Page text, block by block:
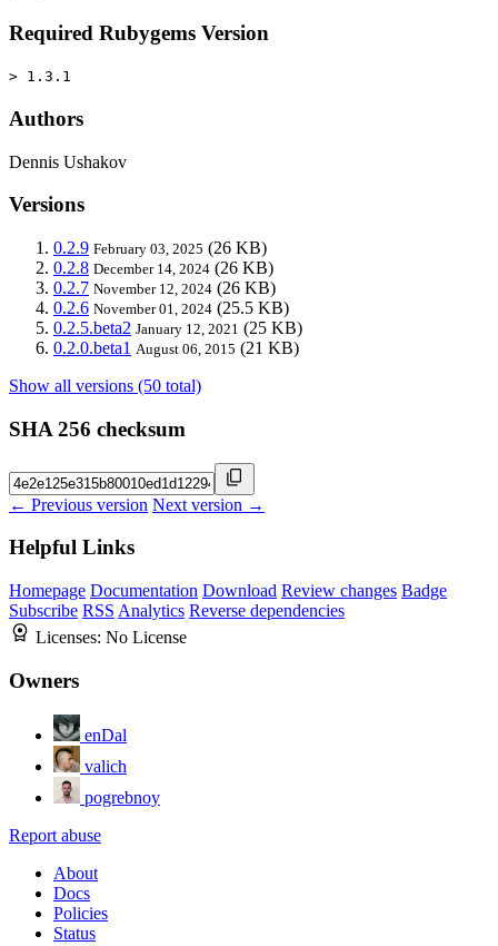
Required Rubygems Version
> 1.3.1
Authors
Dennis Ushakov
Versions
0.2.9 February 03, 2025 (26 KB)
0.2.8 December 14, 2024 (26 KB)
0.2.7 November 12, 2024 (26 KB)
0.2.6 November 01, 2024 (25.5 KB)
0.2.5.beta2 January 12, 2021 (25 KB)
0.2.0.beta1 August 06, 2015 (21 KB)
Show all versions (50 total)
SHA 256 checksum
← Previous version Next version →
Helpful Links
Homepage Documentation Download Review changes Badge
Subscribe RSS Analytics Reverse dependencies
Licenses: No License
Owners
enDal
valich
pogrebnoy
Report abuse
About
Docs
Policies
Status